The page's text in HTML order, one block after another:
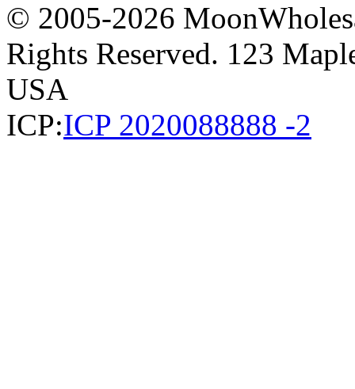
© 2005-2026
Rights Reserved. 123
USA
ICP:ICP 2020088888 -2